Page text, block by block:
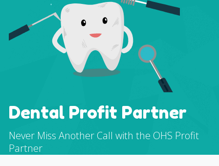
Dental Profit Partner
Never Miss Another Call with the OHS Profit
Partner